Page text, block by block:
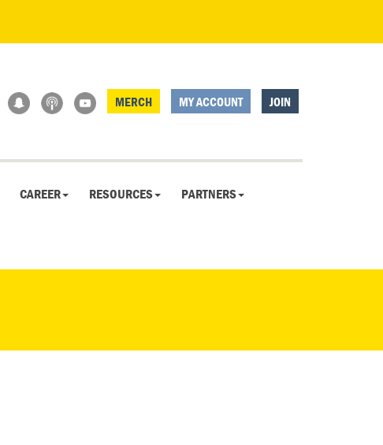
MERCH MY ACCOUNT JOIN
CAREER RESOURCES PARTNERS